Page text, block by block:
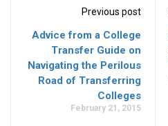
Previous post
Advice from a College
Transfer Guide on
Navigating the Perilous
Road of Transferring
Colleges
February 21, 2015